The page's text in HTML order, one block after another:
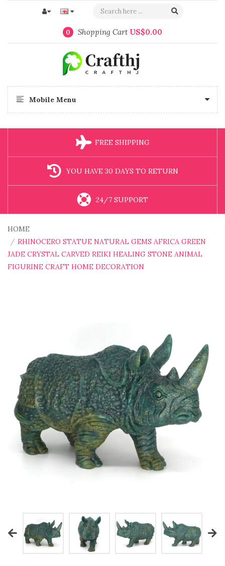
0 Shopping Cart US$0.00
Mobile Menu
FREE SHIPPING
YOU HAVE 30 DAYS TO RETURN
24/7 SUPPORT
HOME
RHINOCERO STATUE NATURAL GEMS AFRICA GREEN
JADE CRYSTAL CARVED REIKI HEALING STONE ANIMAL
FIGURINE CRAFT HOME DECORATION